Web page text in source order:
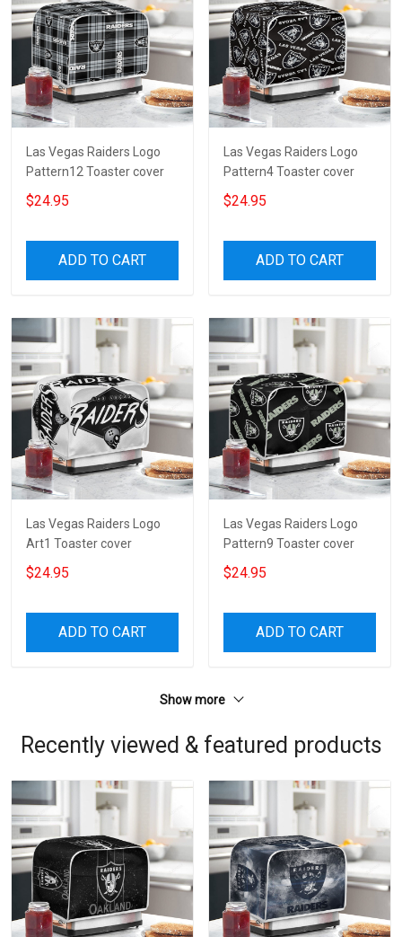
Las Vegas Raiders Logo
Pattern12 Toaster cover
$24.95
ADD TO CART
Las Vegas Raiders Logo
Pattern4 Toaster cover
$24.95
ADD TO CART
Las Vegas Raiders Logo
Art1 Toaster cover
$24.95
ADD TO CART
Las Vegas Raiders Logo
Pattern9 Toaster cover
$24.95
ADD TO CART
Show more
Recently viewed & featured products